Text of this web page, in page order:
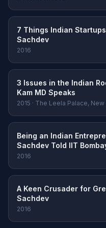
7 Things Indian
Sachdev
2016
3 Issues in the Indian
Kam MD Speaks
2015 · The Leela Palace, New
Being an Indian
Sachdev Told IIT
2016
A Keen Crusader for
Sachdev
2016